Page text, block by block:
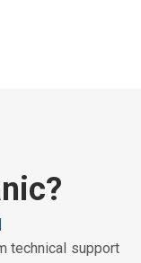
technical support